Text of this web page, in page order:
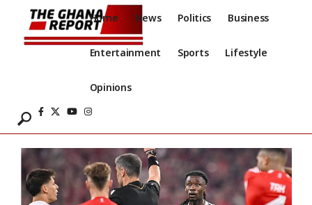
Home News Politics Business
Entertainment Sports Lifestyle
Opinions